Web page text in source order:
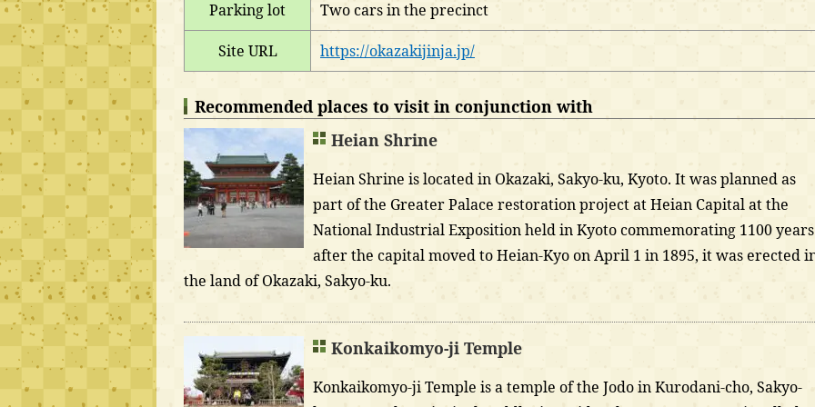
Parking lot Two cars in the precinct
Site URL https://okazakijinja.jp/
Recommended places to visit in conjunction with
Heian Shrine
Heian Shrine is located in Okazaki, Sakyo-ku, Kyoto. It was planned as
part of the Greater Palace restoration project at Heian Capital at the
National Industrial Exposition held in Kyoto commemorating 1100 years
after the capital moved to Heian-Kyo on April 1 in 1895, it was erected
the land of Okazaki, Sakyo-ku.
Konkaikomyo-ji Temple
Konkaikomyo-ji Temple is a temple of the Jodo in Kurodani-cho, Sakyo-